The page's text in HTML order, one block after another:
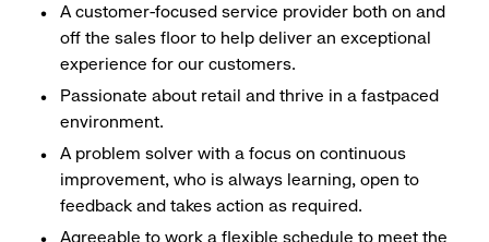
A customer-focused service provider both on and
off the sales floor to help deliver an exceptional
experience for our customers.
Passionate about retail and thrive in a fastpaced
environment.
A problem solver with a focus on continuous
improvement, who is always learning, open to
feedback and takes action as required.
Agreeable to work a flexible schedule to meet the